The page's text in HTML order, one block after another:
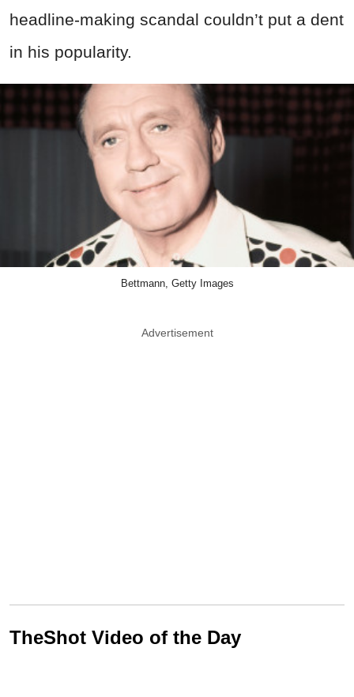
headline-making scandal couldn’t put a dent
in his popularity.
Bettmann, Getty Images
Advertisement
TheShot Video of the Day